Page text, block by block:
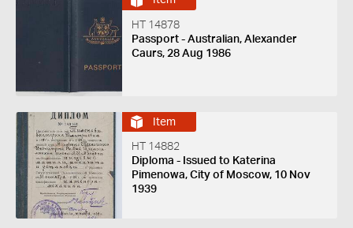
HT 14878
Passport - Australian, Alexander
Caurs, 28 Aug 1986
Item
HT 14882
Diploma - Issued to Katerina
Pimenowa, City of Moscow, 10 Nov
1939